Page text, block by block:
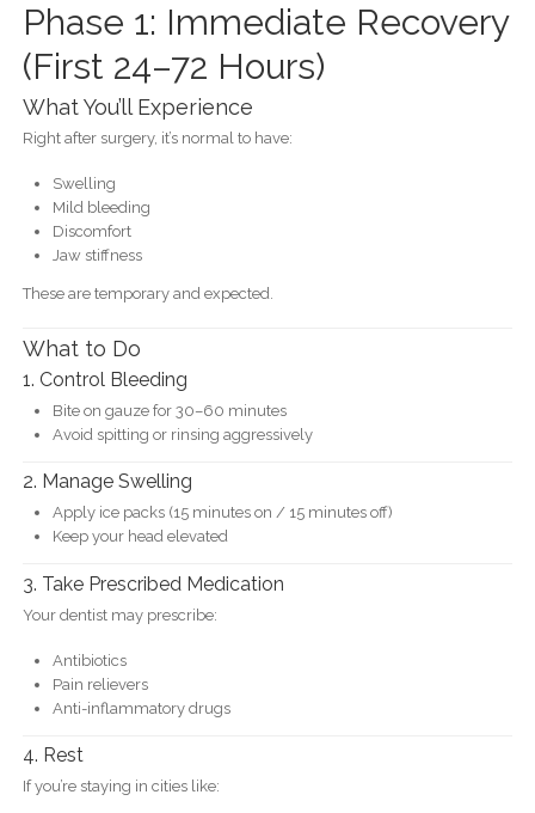
Phase 1: Immediate Recovery
(First 24–72 Hours)
What You’ll Experience
Right after surgery, it’s normal to have:
Swelling
Mild bleeding
Discomfort
Jaw stiffness
These are temporary and expected.
What to Do
1. Control Bleeding
Bite on gauze for 30–60 minutes
Avoid spitting or rinsing aggressively
2. Manage Swelling
Apply ice packs (15 minutes on / 15 minutes off)
Keep your head elevated
3. Take Prescribed Medication
Your dentist may prescribe:
Antibiotics
Pain relievers
Anti-inflammatory drugs
4. Rest
If you’re staying in cities like: